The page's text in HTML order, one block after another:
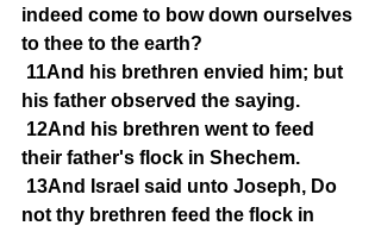
indeed come to bow down ourselves
to thee to the earth?
11And his brethren envied him; but
his father observed the saying.
12And his brethren went to feed
their father's flock in Shechem.
13And Israel said unto Joseph, Do
not thy brethren feed the flock in